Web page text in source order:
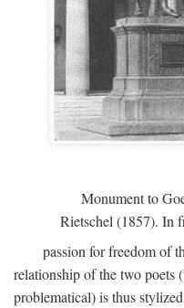
Monument to
Rietschel (1857). In
passion for freedom of
relationship of the two poets
problematical) is thus